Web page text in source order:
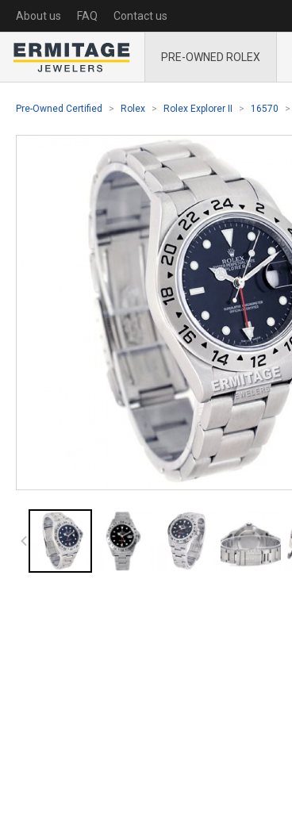
About us FAQ Contact us
PRE-OWNED ROLEX
Pre-Owned Certified Rolex Rolex Explorer II 16570